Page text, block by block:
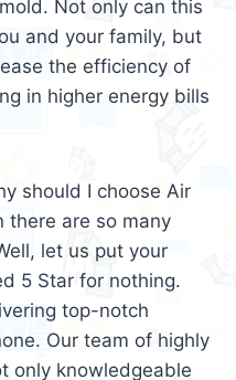
Not only can this
and your family, but
the efficiency of
in higher energy bills
should I choose Air
there are so many
let us put your
5 Star for nothing.
top-notch
Our team of highly
only knowledgeable